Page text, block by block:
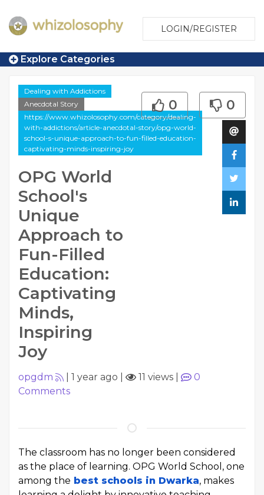
LOGIN/REGISTER
Explore Categories
Dealing with Addictions
Anecdotal Story
https://www.whizolosophy.com/category/dealing-
with-addictions/article-anecdotal-story/opg-world-
school-s-unique-approach-to-fun-filled-education-
captivating-minds-inspiring-joy
OPG World
School's
Unique
Approach to
Fun-Filled
Education:
Captivating
Minds,
Inspiring
Joy
0 0
opgdm 1 year ago 11 views
0
Comments
The classroom has no longer been considered
as the place of learning. OPG World School, one
among the best schools in Dwarka, makes